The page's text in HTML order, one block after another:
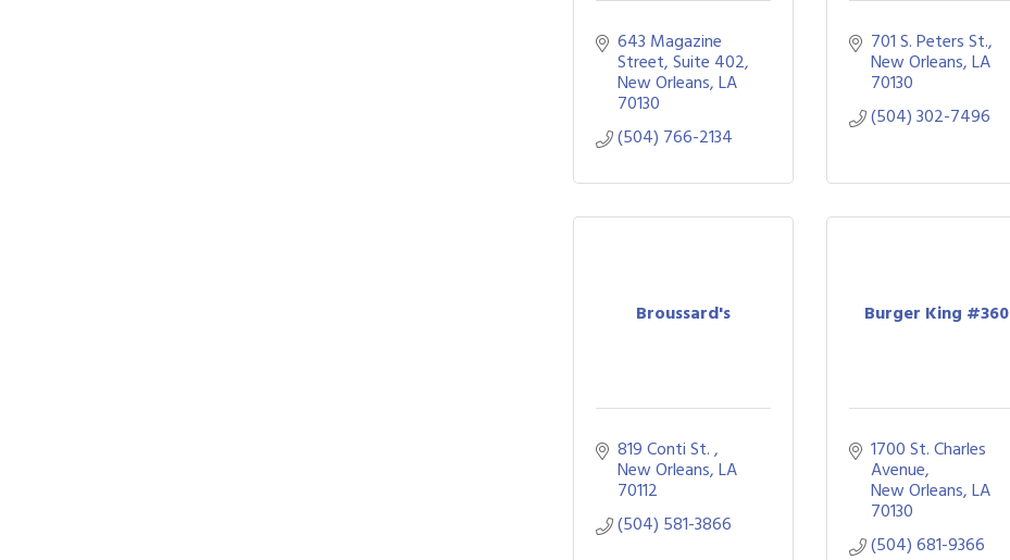
643 Magazine
Street, Suite 402
New Orleans LA
70130
(504) 766-2134
701 S. Peters St.
New Orleans LA
70130
(504) 302-7496
Broussard's
819 Conti St.
New Orleans LA
70112
(504) 581-3866
Burger King #360
1700 St. Charles
Avenue
New Orleans LA
70130
(504) 681-9366